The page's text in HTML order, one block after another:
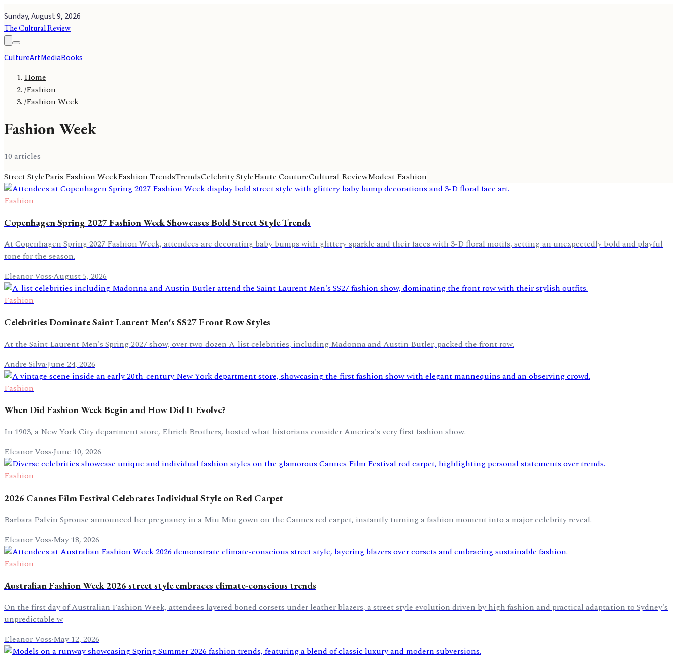
Sunday, August 9, 2026
The Cultural Review
CultureArtMediaBooks
Home
/Fashion
/Fashion Week
Fashion Week
10 articles
Street StyleParis Fashion WeekFashion TrendsTrendsCelebrity StyleHaute CoutureCultural ReviewModest Fashion
Fashion
Copenhagen Spring 2027 Fashion Week Showcases Bold Street Style Trends
At Copenhagen Spring 2027 Fashion Week, attendees are decorating baby bumps with glittery sparkle and their faces with 3-D floral motifs, setting an unexpectedly bold and playful
tone for the season.
Eleanor Voss·August 5, 2026
Fashion
Celebrities Dominate Saint Laurent Men's SS27 Front Row Styles
At the Saint Laurent Men's Spring 2027 show, over two dozen A-list celebrities, including Madonna and Austin Butler, packed the front row.
Andre Silva·June 24, 2026
Fashion
When Did Fashion Week Begin and How Did It Evolve?
In 1903, a New York City department store, Ehrich Brothers, hosted what historians consider America's very first fashion show.
Eleanor Voss·June 10, 2026
Fashion
2026 Cannes Film Festival Celebrates Individual Style on Red Carpet
Barbara Palvin Sprouse announced her pregnancy in a Miu Miu gown on the Cannes red carpet, instantly turning a fashion moment into a major celebrity reveal.
Eleanor Voss·May 18, 2026
Fashion
Australian Fashion Week 2026 street style embraces climate-conscious trends
On the first day of Australian Fashion Week, attendees layered boned corsets under leather blazers, a street style evolution driven by high fashion and practical adaptation to Sydney's
unpredictable w
Eleanor Voss·May 12, 2026